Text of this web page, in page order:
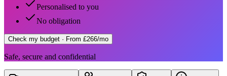
Personalised to you
No obligation
Check my budget · From £266/mo
Safe, secure and confidential